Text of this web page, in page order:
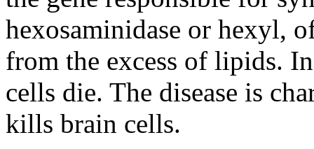
hexosaminidase or hexyl,
from the excess of lipids.
cells die. The disease is
kills brain cells.